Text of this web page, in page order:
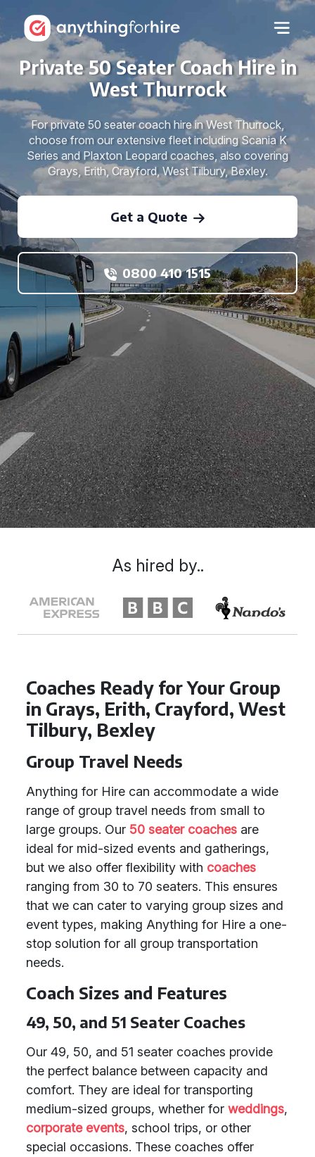
Private 50 Seater Coach Hire in
West Thurrock
For private 50 seater coach hire in West Thurrock,
choose from our extensive fleet including Scania K
Series and Plaxton Leopard coaches, also covering
Grays, Erith, Crayford, West Tilbury, Bexley.
Get a Quote
0800 410 1515
Coaches Ready for Your Group
in Grays, Erith, Crayford, West
Tilbury, Bexley
Group Travel Needs
Anything for Hire can accommodate a wide
range of group travel needs from small to
large groups. Our 50 seater coaches are
ideal for mid-sized events and gatherings,
but we also offer flexibility with coaches
ranging from 30 to 70 seaters. This ensures
that we can cater to varying group sizes and
event types, making Anything for Hire a one-
stop solution for all group transportation
needs.
Coach Sizes and Features
49, 50, and 51 Seater Coaches
Our 49, 50, and 51 seater coaches provide
the perfect balance between capacity and
comfort. They are ideal for transporting
medium-sized groups, whether for weddings,
corporate events, school trips, or other
special occasions. These coaches offer
As hired by..